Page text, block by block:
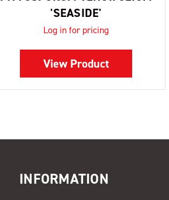
'SEASIDE'
Log in for pricing
View Product
INFORMATION